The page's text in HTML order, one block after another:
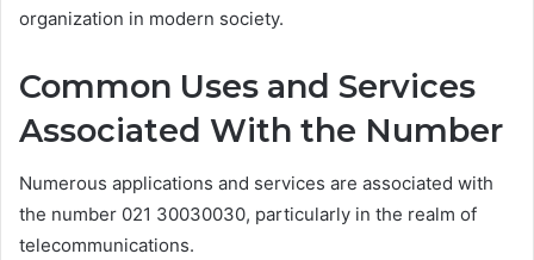
organization in modern society.
Common Uses and Services
Associated With the Number
Numerous applications and services are associated with
the number 021 30030030, particularly in the realm of
telecommunications.